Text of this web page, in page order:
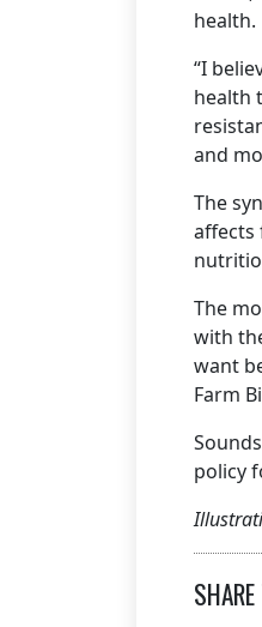
health.
“I
health
and
The
affects
The
with
want
Farm
policy